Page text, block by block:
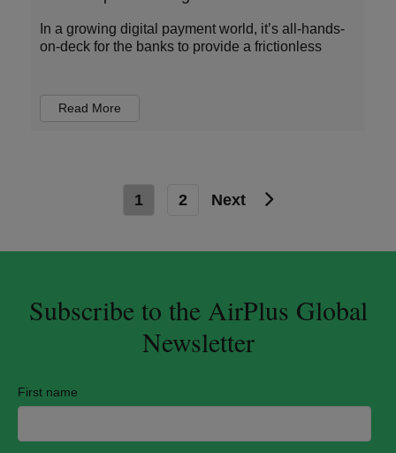
In a growing digital payment world, it’s all-hands-
on-deck for the banks to provide a frictionless
Read More
1 2 Next
Subscribe to the AirPlus Global
Newsletter
First name